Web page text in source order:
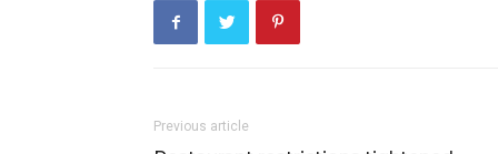
Previous article